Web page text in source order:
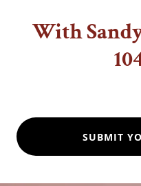
With
SUBMIT